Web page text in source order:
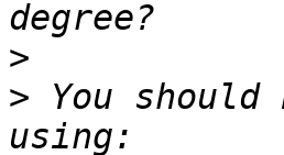
>
> You